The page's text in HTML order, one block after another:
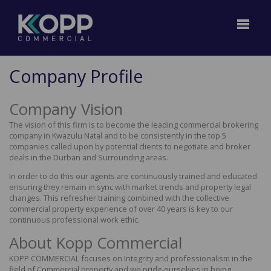
Company Profile
Company Vision
The vision of this firm is to become the leading commercial brokering
company in Kwazulu Natal and to be consistently in the top 5
companies called upon by potential clients to negotiate and broker
deals in the Durban and Surrounding areas.
In order to do this our agents are continuously trained and educated
ensuring they remain in sync with market trends and property legal
changes. This refresher training combined with the collective
commercial property experience of over 40 years is key to our
continuous professional work ethic.
About Kopp Commercial
KOPP COMMERCIAL focuses on Integrity and professionalism in the